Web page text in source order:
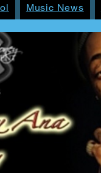
Music News